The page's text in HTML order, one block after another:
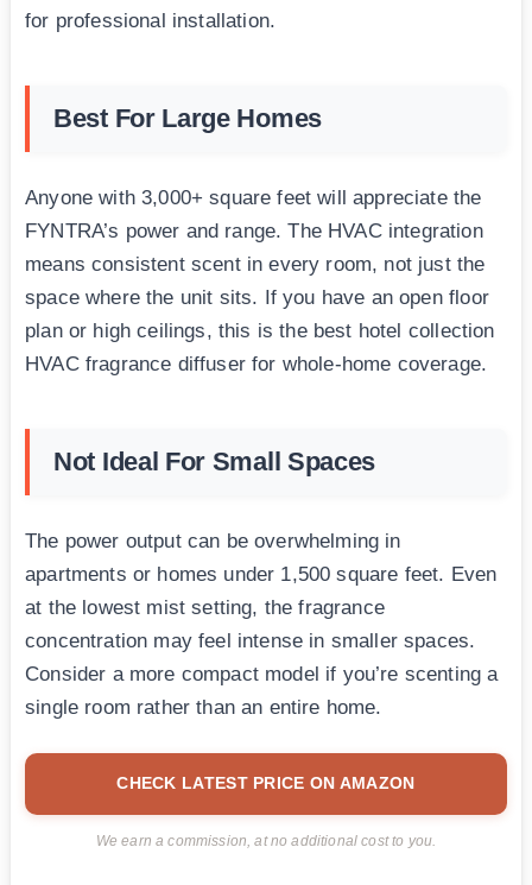
for professional installation.
Best For Large Homes
Anyone with 3,000+ square feet will appreciate the
FYNTRA’s power and range. The HVAC integration
means consistent scent in every room, not just the
space where the unit sits. If you have an open floor
plan or high ceilings, this is the best hotel collection
HVAC fragrance diffuser for whole-home coverage.
Not Ideal For Small Spaces
The power output can be overwhelming in
apartments or homes under 1,500 square feet. Even
at the lowest mist setting, the fragrance
concentration may feel intense in smaller spaces.
Consider a more compact model if you’re scenting a
single room rather than an entire home.
CHECK LATEST PRICE ON AMAZON
We earn a commission, at no additional cost to you.